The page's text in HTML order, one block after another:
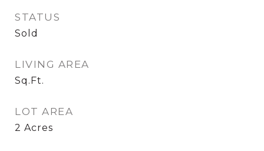
STATUS
Sold
LIVING AREA
Sq.Ft.
LOT AREA
2 Acres